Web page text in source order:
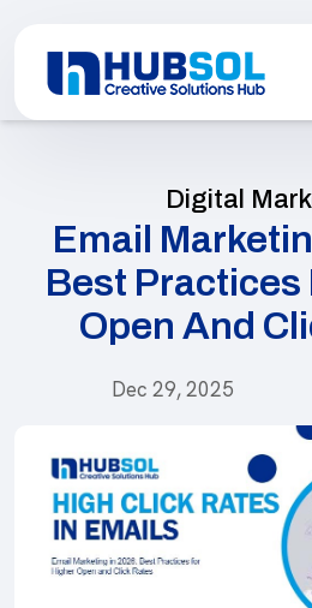
Digital
Email
Best Practices
Open And
Dec 29, 2025